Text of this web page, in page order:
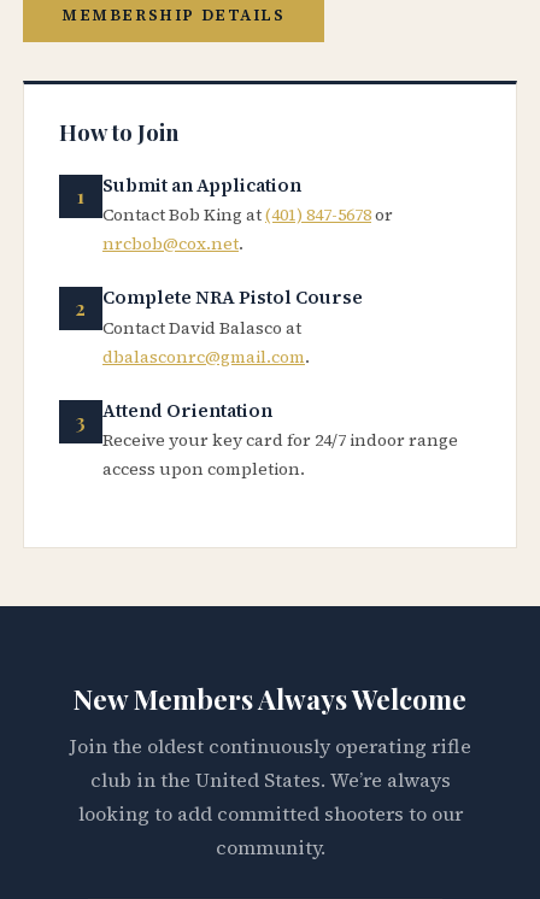
MEMBERSHIP DETAILS
How to Join
Submit an Application
Contact Bob King at(401) 847-5678or
nrcbob@cox.net.
Complete NRA Pistol Course
Contact David Balasco at
dbalasconrc@gmail.com.
Attend Orientation
Receive your key card for 24/7 indoor range
access upon completion.
New Members Always Welcome
Join the oldest continuously operating rifle
club in the United States. We’re always
looking to add committed shooters to our
community.